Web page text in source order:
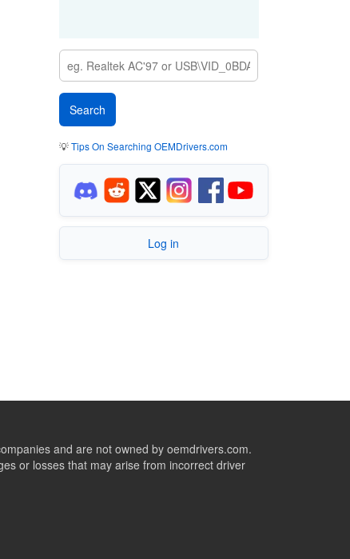
💡Tips On Searching OEMDrivers.com
Log in
and are not owned by oemdrivers.com.
or losses that may arise from incorrect driver